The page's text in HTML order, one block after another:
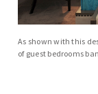
As shown with this
of guest bedrooms